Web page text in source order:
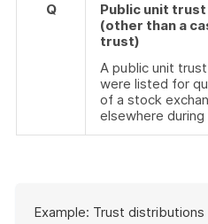
Q
Public unit
(other than a
trust)
A public unit
were listed for
of a stock
elsewhere
of
Example: Trust distributions